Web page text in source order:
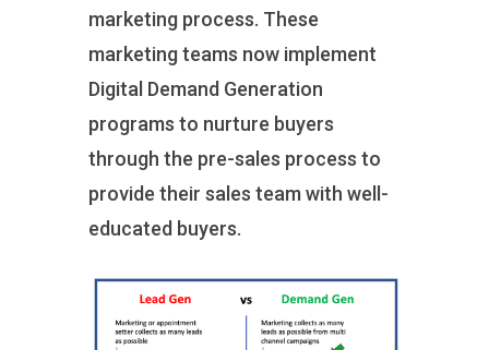
marketing process. These
marketing teams now implement
Digital Demand Generation
programs to nurture buyers
through the pre-sales process to
provide their sales team with well-
educated buyers.